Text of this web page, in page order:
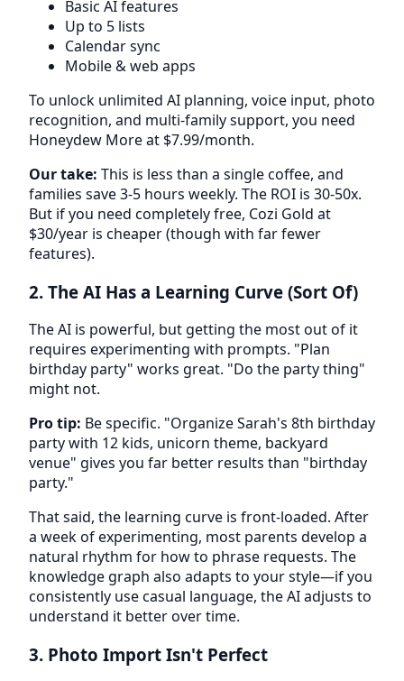
Basic AI features
Up to 5 lists
Calendar sync
Mobile & web apps
To unlock unlimited AI planning, voice input, photo
recognition, and multi-family support, you need
Honeydew More at $7.99/month.
Our take: This is less than a single coffee, and
families save 3-5 hours weekly. The ROI is 30-50x.
But if you need completely free, Cozi Gold at
$30/year is cheaper (though with far fewer
features).
2. The AI Has a Learning Curve (Sort Of)
The AI is powerful, but getting the most out of it
requires experimenting with prompts. "Plan
birthday party" works great. "Do the party thing"
might not.
Pro tip: Be specific. "Organize Sarah's 8th birthday
party with 12 kids, unicorn theme, backyard
venue" gives you far better results than "birthday
party."
That said, the learning curve is front-loaded. After
a week of experimenting, most parents develop a
natural rhythm for how to phrase requests. The
knowledge graph also adapts to your style—if you
consistently use casual language, the AI adjusts to
understand it better over time.
3. Photo Import Isn't Perfect